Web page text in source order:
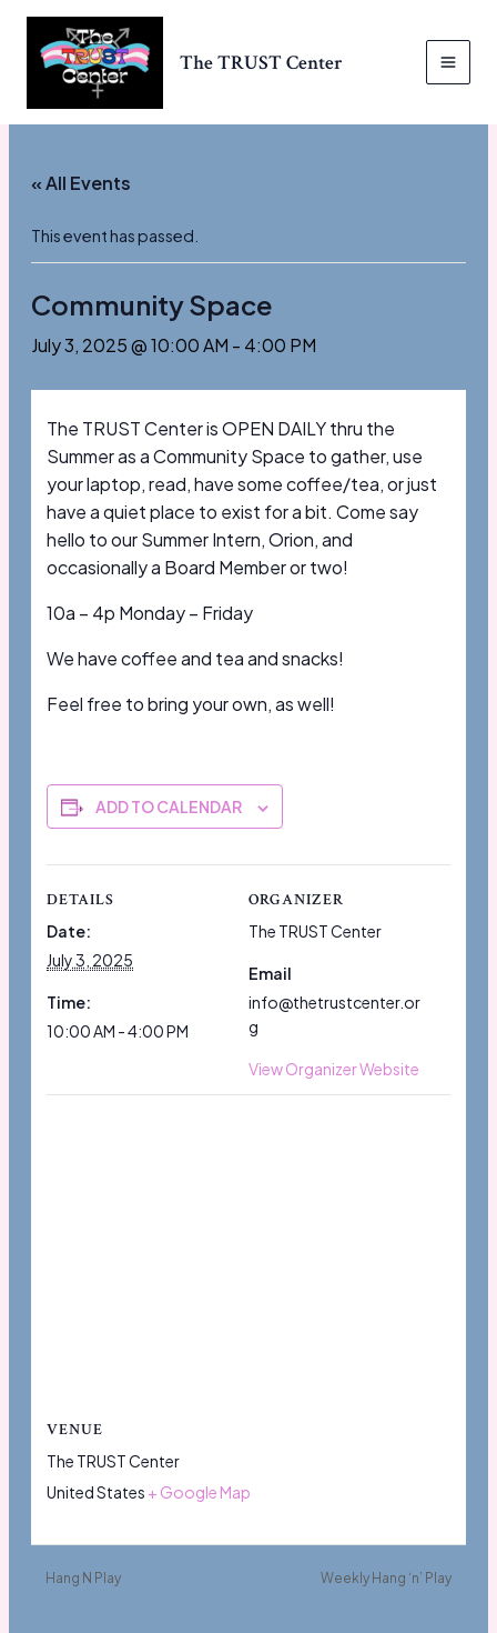
content
The TRUST Center
« All Events
This event has passed.
Community Space
July 3, 2025 @ 10:00 AM - 4:00 PM
The TRUST Center is OPEN DAILY thru the
Summer as a Community Space to gather, use
your laptop, read, have some coffee/tea, or just
have a quiet place to exist for a bit. Come say
hello to our Summer Intern, Orion, and
occasionally a Board Member or two!
10a – 4p Monday – Friday
We have coffee and tea and snacks!
Feel free to bring your own, as well!
ADD TO CALENDAR
DETAILS
Date:
July 3, 2025
Time:
10:00 AM - 4:00 PM
ORGANIZER
The TRUST Center
Email
info@thetrustcenter.or
g
View Organizer Website
VENUE
The TRUST Center
United States + Google Map
Hang N Play Weekly Hang ‘n’ Play